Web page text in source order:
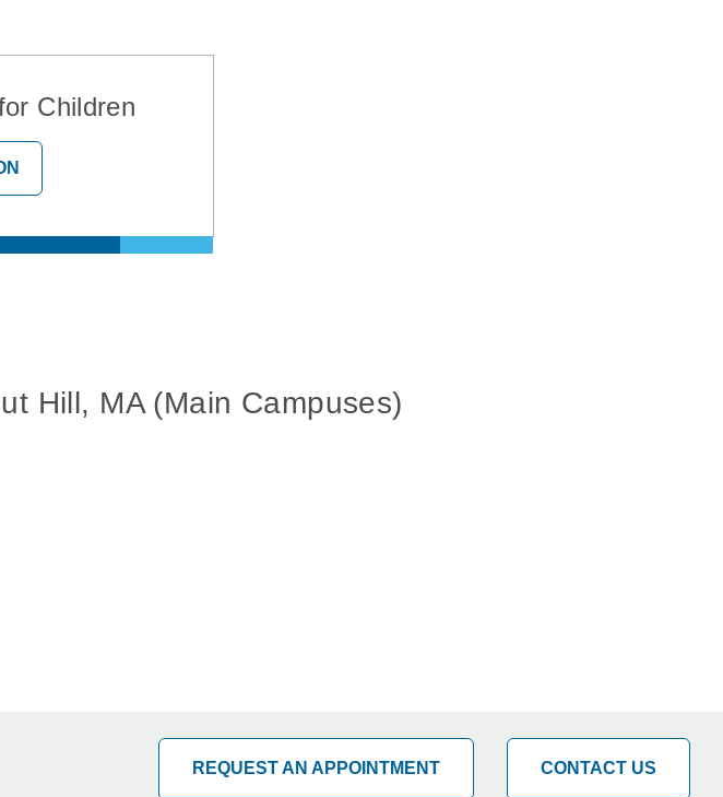
Children
Hill, MA (Main Campuses)
REQUEST AN APPOINTMENT CONTACT US